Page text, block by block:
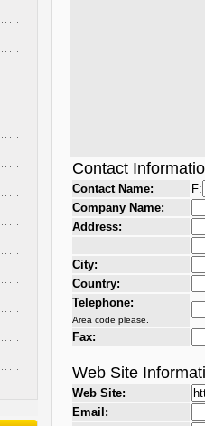
Contact
Contact Name:
F:
Company Name:
Address:
City:
Country:
Telephone:
Area code please.
Fax:
Web Site
Web Site:
Email: